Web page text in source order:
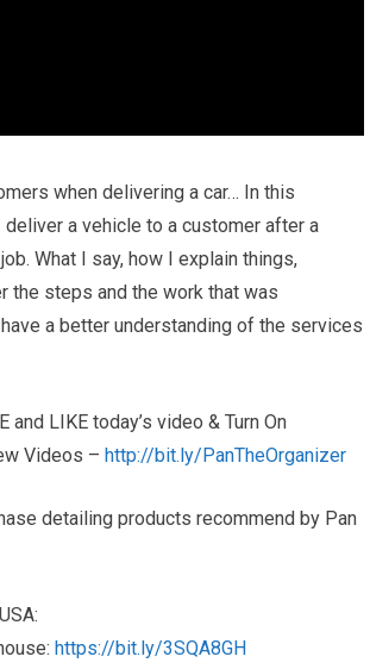
when delivering a car… In this
a vehicle to a customer after a
What I say, how I explain things,
the steps and the work that was
a better understanding of the services
and LIKE today’s video & Turn On
Videos –http://bit.ly/PanTheOrganizer
detailing products recommend by Pan
https://bit.ly/3SQA8GH